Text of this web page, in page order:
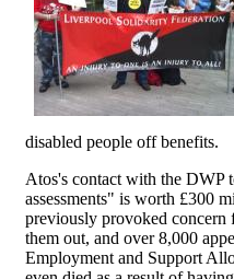
disabled people off benefits.
Atos's contact with the
assessments" is worth £300
previously provoked
them out, and over 8,000
Employment and Support